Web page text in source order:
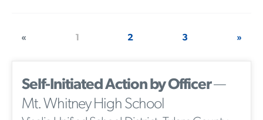
« 1 2 3 »
Self-Initiated Action by Officer—
Mt. Whitney High School